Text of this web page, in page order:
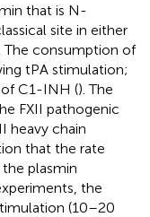
that is N-
site in either
The consumption of
tPA stimulation;
C1-INH (). The
FXII pathogenic
heavy chain
that the rate
plasmin
the
(10–20